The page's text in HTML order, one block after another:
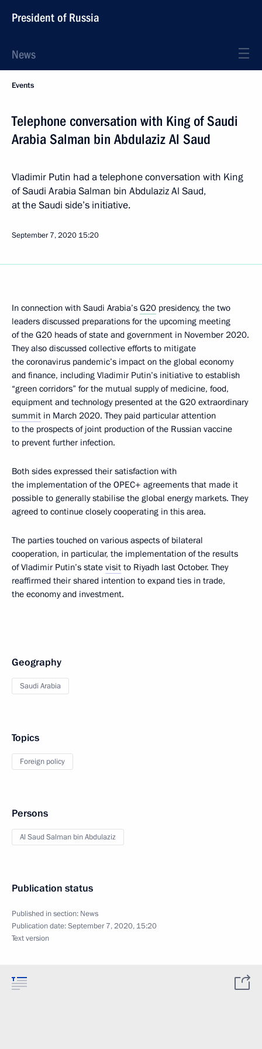
President of Russia
News
Events
Telephone conversation with King of Saudi
Arabia Salman bin Abdulaziz Al Saud
Vladimir Putin had a telephone conversation with King
of Saudi Arabia Salman bin Abdulaziz Al Saud,
at the Saudi side’s initiative.
September 7, 2020 15:20
In connection with Saudi Arabia’s G20 presidency, the two
leaders discussed preparations for the upcoming meeting
of the G20 heads of state and government in November 2020.
They also discussed collective efforts to mitigate
the coronavirus pandemic’s impact on the global economy
and finance, including Vladimir Putin’s initiative to establish
“green corridors” for the mutual supply of medicine, food,
equipment and technology presented at the G20 extraordinary
summit in March 2020. They paid particular attention
to the prospects of joint production of the Russian vaccine
to prevent further infection.
Both sides expressed their satisfaction with
the implementation of the OPEC+ agreements that made it
possible to generally stabilise the global energy markets. They
agreed to continue closely cooperating in this area.
The parties touched on various aspects of bilateral
cooperation, in particular, the implementation of the results
of Vladimir Putin’s state visit to Riyadh last October. They
reaffirmed their shared intention to expand ties in trade,
the economy and investment.
Geography
Saudi Arabia
Topics
Foreign policy
Persons
Al Saud Salman bin Abdulaziz
Publication status
Published in section: News
Publication date:September 7, 2020, 15:20
Text version